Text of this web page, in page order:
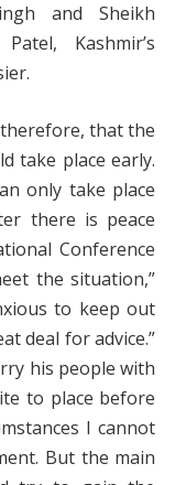
and Sheikh
Kashmir’s
that the
take place early.
only take place
there is peace
Conference
the situation,”
to keep out
deal for advice.”
his people with
to place before
I cannot
But the main